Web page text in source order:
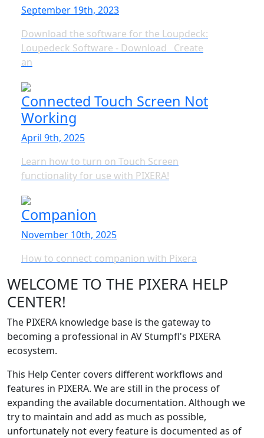
September 19th, 2023
Download the software for the Loupdeck:
Loupedeck Software - Download Create
an
Connected Touch Screen Not
Working
April 9th, 2025
Learn how to turn on Touch Screen
functionality for use with PIXERA!
Companion
November 10th, 2025
How to connect companion with Pixera
WELCOME TO THE PIXERA HELP
CENTER!
The PIXERA knowledge base is the gateway to
becoming a professional in AV Stumpfl's PIXERA
ecosystem.
This Help Center covers different workflows and
features in PIXERA. We are still in the process of
expanding the available documentation. Although we
try to maintain and add as much as possible,
unfortunately not every feature is documented as of